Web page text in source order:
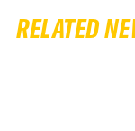
RELATED